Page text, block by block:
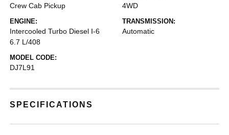
Crew Cab Pickup 4WD
ENGINE:
Intercooled Turbo Diesel I-6
6.7 L/408
TRANSMISSION:
Automatic
MODEL CODE:
DJ7L91
SPECIFICATIONS